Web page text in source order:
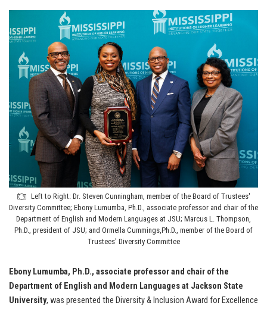
Left to Right: Dr. Steven Cunningham, member of the Board of Trustees'
Diversity Committee; Ebony Lumumba, Ph.D., associate professor and chair of the
Department of English and Modern Languages at JSU; Marcus L. Thompson,
Ph.D., president of JSU; and Ormella Cummings,Ph.D., member of the Board of
Trustees' Diversity Committee
Ebony Lumumba, Ph.D., associate professor and chair of the
Department of English and Modern Languages at Jackson State
University, was presented the Diversity & Inclusion Award for Excellence